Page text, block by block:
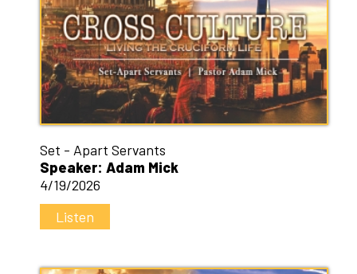
Set - Apart Servants
Speaker: Adam Mick
4/19/2026
Listen